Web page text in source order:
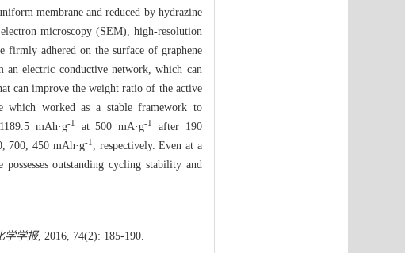
membrane and reduced by hydrazine
microscopy (SEM), high-resolution
firmly adhered on the surface of graphene
an electric conductive network, which can
can improve the weight ratio of the active
which worked as a stable framework to
mAh·g-1 at 500 mA·g-1
after 190
700, 450 mAh·g-1 , respectively. Even at a
outstanding cycling stability and
学学报, 2016, 74(2): 185-190.